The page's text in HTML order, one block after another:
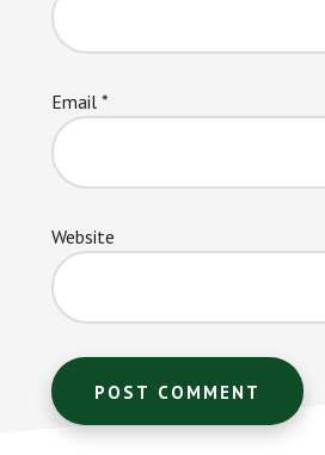
Email *
Website